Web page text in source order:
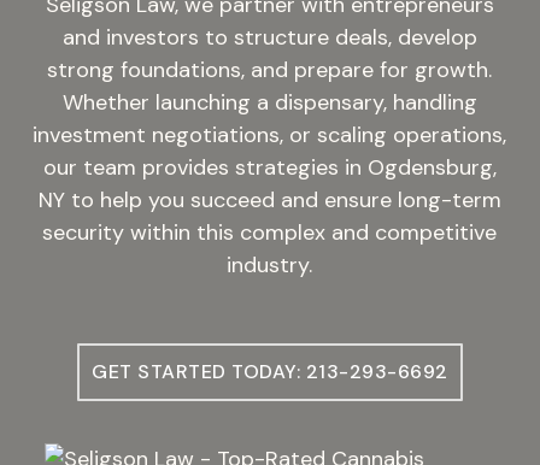
and investors to structure deals, develop
strong foundations, and prepare for growth.
Whether launching a dispensary, handling
investment negotiations, or scaling operations,
our team provides strategies in Ogdensburg,
NY to help you succeed and ensure long-term
security within this complex and competitive
industry.
GET STARTED TODAY: 213-293-6692